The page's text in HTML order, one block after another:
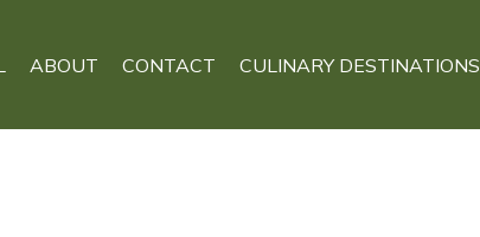
ABOUT CONTACT CULINARY DESTINATIONS